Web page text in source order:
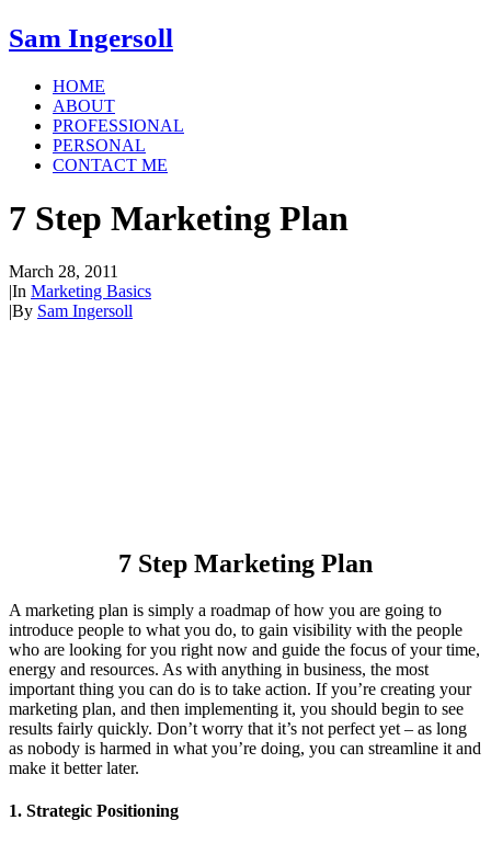
Sam Ingersoll
HOME
ABOUT
PROFESSIONAL
PERSONAL
CONTACT ME
7 Step Marketing Plan
March 28, 2011
|In Marketing Basics
|By Sam Ingersoll
7 Step Marketing Plan
A marketing plan is simply a roadmap of how you are going to
introduce people to what you do, to gain visibility with the people
who are looking for you right now and guide the focus of your time,
energy and resources. As with anything in business, the most
important thing you can do is to take action. If you’re creating your
marketing plan, and then implementing it, you should begin to see
results fairly quickly. Don’t worry that it’s not perfect yet – as long
as nobody is harmed in what you’re doing, you can streamline it and
make it better later.
1. Strategic Positioning